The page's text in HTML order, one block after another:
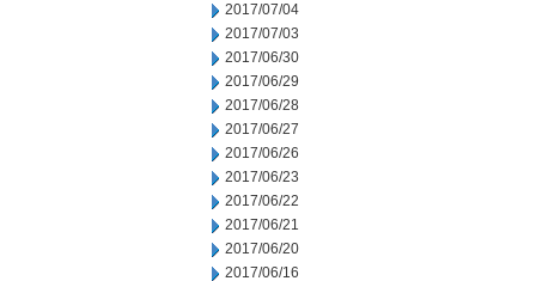
2017/07/04
2017/07/03
2017/06/30
2017/06/29
2017/06/28
2017/06/27
2017/06/26
2017/06/23
2017/06/22
2017/06/21
2017/06/20
2017/06/16